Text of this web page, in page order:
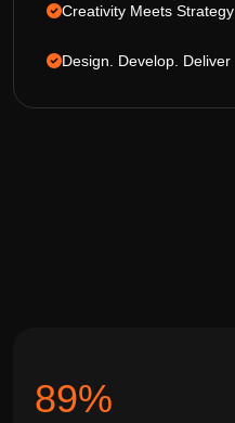
Creativity Meets Strategy
Design. Develop. Deliver
92%